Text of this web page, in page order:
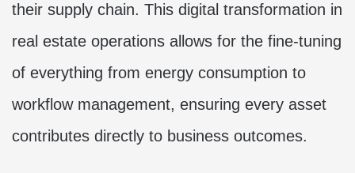
their supply chain. This digital transformation in
real estate operations allows for the fine-tuning
of everything from energy consumption to
workflow management, ensuring every asset
contributes directly to business outcomes.